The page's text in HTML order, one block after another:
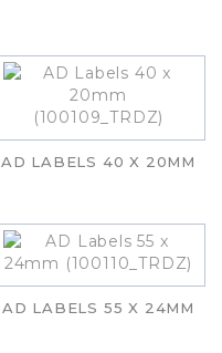
AD LABELS 40 X 20MM
AD LABELS 55 X 24MM